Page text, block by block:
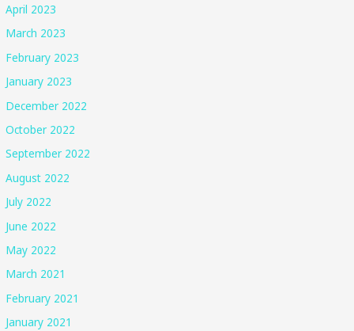
April 2023
March 2023
February 2023
January 2023
December 2022
October 2022
September 2022
August 2022
July 2022
June 2022
May 2022
March 2021
February 2021
January 2021